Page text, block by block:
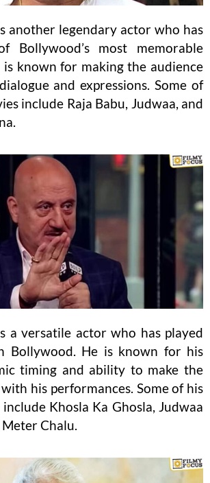
another legendary actor who has
Bollywood’s most memorable
is known for making the audience
and expressions. Some of
include Raja Babu, Judwaa, and
a versatile actor who has played
Bollywood. He is known for his
timing and ability to make the
his performances. Some of his
Khosla Ka Ghosla, Judwaa
Chalu.